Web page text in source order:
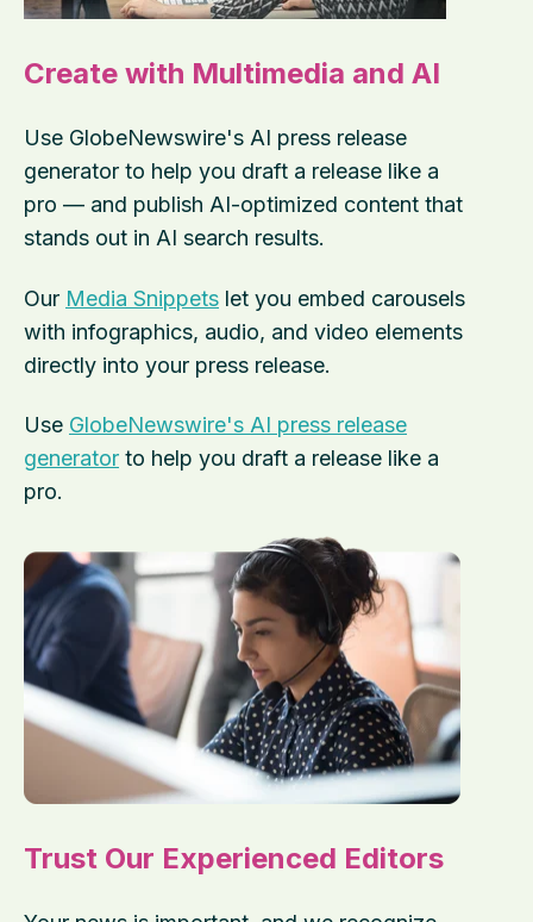
Create with Multimedia and AI
Use GlobeNewswire's AI press release
generator to help you draft a release like a
pro — and publish AI-optimized content that
stands out in AI search results.
Our Media Snippets let you embed carousels
with infographics, audio, and video elements
directly into your press release.
Use GlobeNewswire's AI press release
generator to help you draft a release like a
pro.
Trust Our Experienced Editors